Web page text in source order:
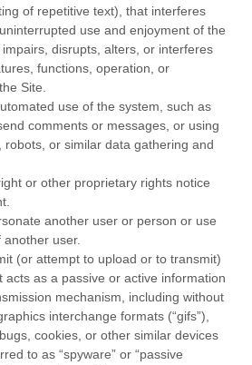
of repetitive text), that interferes
use and enjoyment of the
disrupts, alters, or interferes
functions, operation, or
Site.
use of the system, such as
comments or messages, or using
robots, or similar data gathering and
or other proprietary rights notice
another user or person or use
user.
(or attempt to upload or to transmit)
acts as a passive or active information
mechanism, including without
interchange formats (“gifs”),
cookies, or other similar devices
to as “spyware” or “passive